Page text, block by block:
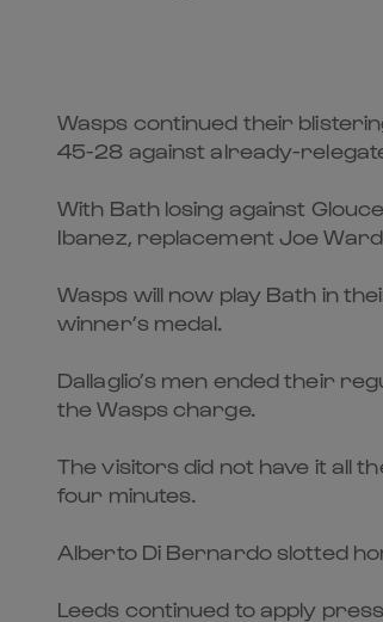
Wasps continued their
45-28 against already-
With Bath losing against
Ibanez, replacement Joe
Wasps will now play Bath in
winner’s medal.
Dallaglio’s men ended their
the Wasps charge.
The visitors did not have it all
four minutes.
Alberto Di Bernardo slotted
Leeds continued to apply